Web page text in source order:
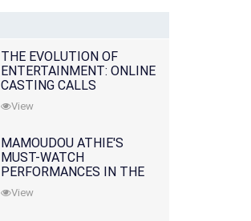
THE EVOLUTION OF
ENTERTAINMENT: ONLINE
CASTING CALLS
REDEFINING THE
INDUSTRY
View
MAMOUDOU ATHIE'S
MUST-WATCH
PERFORMANCES IN THE
MOVIES AND TV SERIES
View